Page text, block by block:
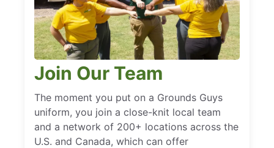
Join Our Team
The moment you put on a Grounds Guys
uniform, you join a close-knit local team
and a network of 200+ locations across the
U.S. and Canada, which can offer